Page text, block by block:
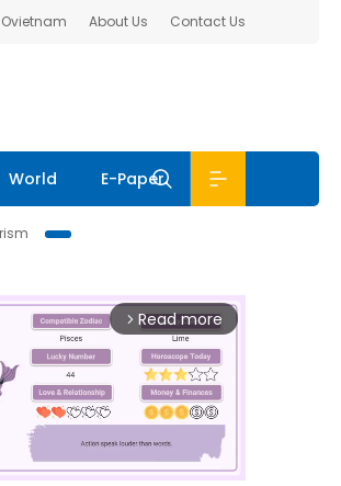
Ovietnam About Us Contact Us
World E-Paper
arrow_forward_ios Read more